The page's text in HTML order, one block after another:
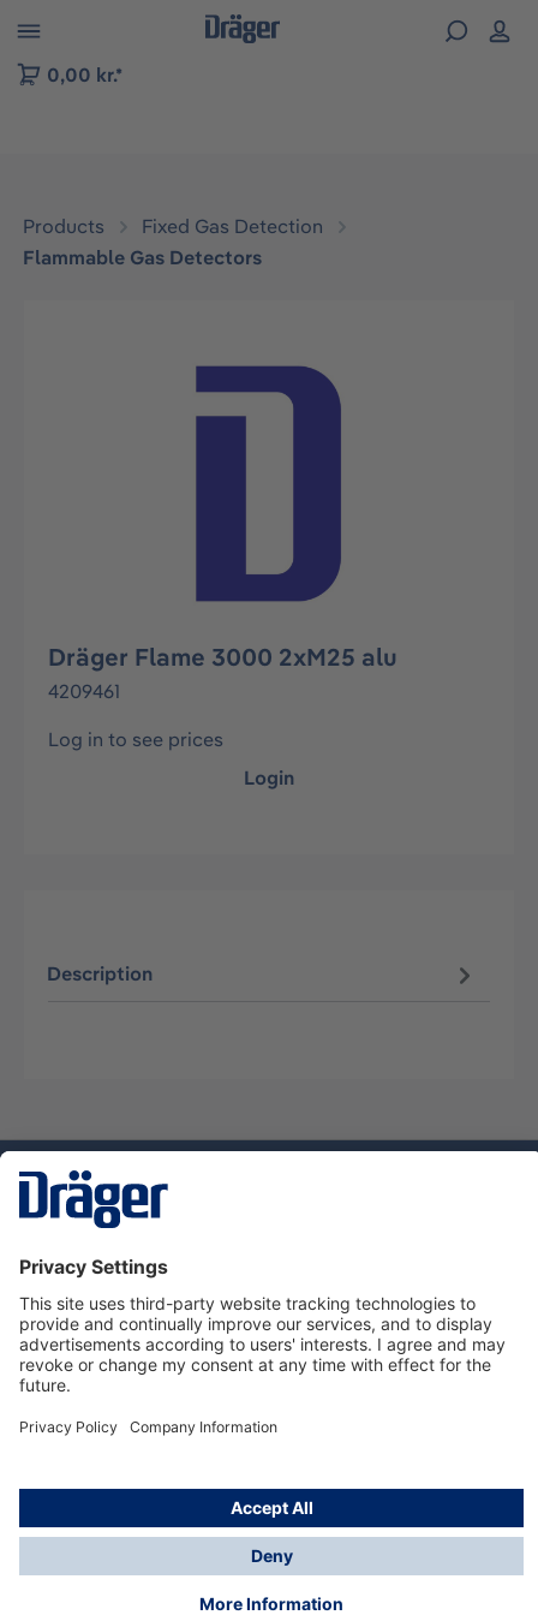
to B2B platform navigation
0,00 kr.*
Products
Fixed Gas Detection
Flammable Gas Detectors
Skip image gallery
Dräger Flame 3000 2xM25 alu
4209461
Log in to see prices
Login
Description
Service hotline
About Dräger
Informations
© Dräger Danmark A/S, 2024
*All prices excl. VAT plusshipping costsand possible
delivery charges, if not stated otherwise.